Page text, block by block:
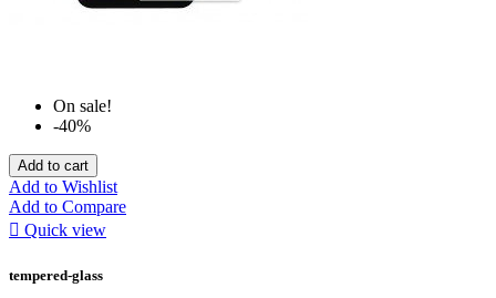
On sale!
-40%
Add to cart
Add to Wishlist
Add to Compare
 Quick view
tempered-glass